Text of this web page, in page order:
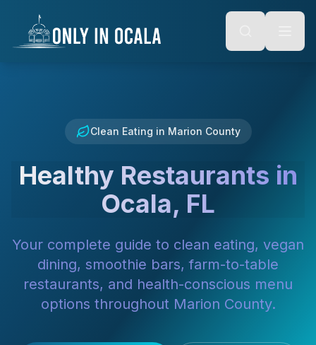
Alt + S: Open search
Alt + M: Focus navigation
content
Clean Eating in Marion County
Healthy Restaurants in
Ocala, FL
Your complete guide to clean eating, vegan
dining, smoothie bars, farm-to-table
restaurants, and health-conscious menu
options throughout Marion County.